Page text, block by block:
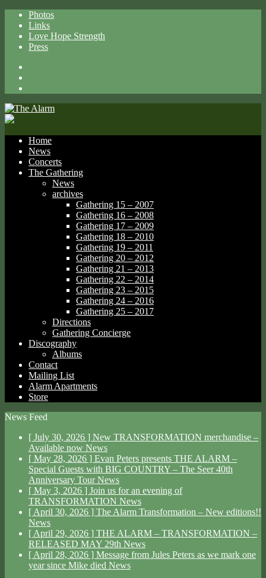
Photos
Links
Love Hope Strength
Press
Home
News
Concerts
The Gathering
News
archives
Gathering 15 – 2007
Gathering 16 – 2008
Gathering 17 – 2009
Gathering 18 – 2010
Gathering 19 – 2011
Gathering 20 – 2012
Gathering 21 – 2013
Gathering 22 – 2014
Gathering 23 – 2015
Gathering 24 – 2016
Gathering 25 – 2017
Directions
Gathering Concierge
Discography
Albums
Contact
Mailing List
Alarm Apartments
Store
News Feed
[ July 30, 2026 ] New TRANSFORMATION merchandise –
Available now News
[ May 28, 2026 ] Evan Peters presents THE ALARM –
Special Guests with BIG COUNTRY – The Seer 40th
Anniversary TourNews
[ May 3, 2026 ] Join us for an evening of
TRANSFORMATION News
[ April 30, 2026 ] The Alarm Transformation – New editions!!
News
[ April 29, 2026 ] THE ALARM – TRANSFORMATION –
RELEASED MAY 29th News
[ April 28, 2026 ] Message from Jules Peters as we mark one
year since Mike died News